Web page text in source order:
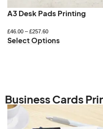
A3 Desk Pads Printing
£46.00 – £257.60
Select Options
Business Cards